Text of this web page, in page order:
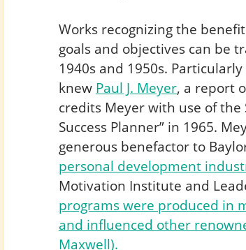
Works recognizing the
goals and objectives can be
1940s and 1950s.
knew Paul J. Meyer, a report
credits Meyer with use of the
Success Planner” in 1965.
generous benefactor to
personal development
Motivation Institute and
programs were produced in
and influenced other
Maxwell).